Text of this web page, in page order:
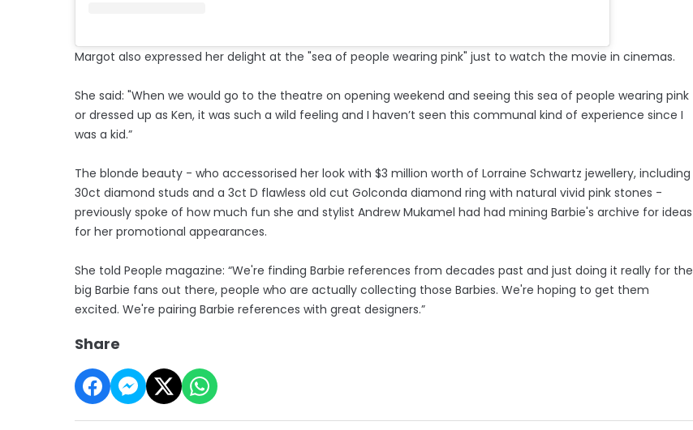
Margot also expressed her delight at the "sea of people wearing pink" just to watch the movie in cinemas.
She said: "When we would go to the theatre on opening weekend and seeing this sea of people wearing pink
or dressed up as Ken, it was such a wild feeling and I haven’t seen this communal kind of experience since I
was a kid.”
The blonde beauty - who accessorised her look with $3 million worth of Lorraine Schwartz jewellery, including
30ct diamond studs and a 3ct D flawless old cut Golconda diamond ring with natural vivid pink stones -
previously spoke of how much fun she and stylist Andrew Mukamel had had mining Barbie's archive for ideas
for her promotional appearances.
She told People magazine: “We're finding Barbie references from decades past and just doing it really for the
big Barbie fans out there, people who are actually collecting those Barbies. We're hoping to get them
excited. We're pairing Barbie references with great designers.”
Share